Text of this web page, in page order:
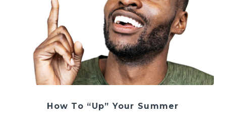
How To “Up” Your Summer